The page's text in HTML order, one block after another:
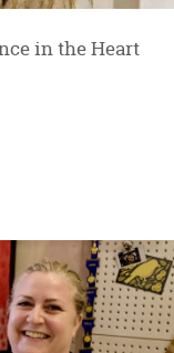
in the Heart